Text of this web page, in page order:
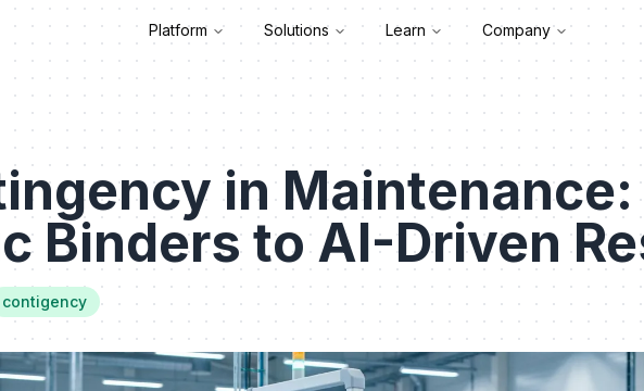
Platform Solutions Learn Company
in Maintenance:
Binders to AI-Driven
contigency